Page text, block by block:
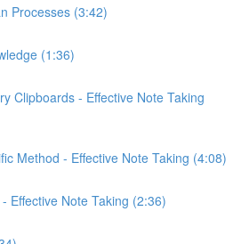
Processes (3:42)
(1:36)
Clipboards - Effective Note Taking
Method - Effective Note Taking (4:08)
Effective Note Taking (2:36)